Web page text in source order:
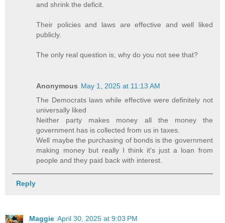
and shrink the deficit.
Their policies and laws are effective and well liked
publicly.
The only real question is, why do you not see that?
Anonymous May 1, 2025 at 11:13 AM
The Democrats laws while effective were definitely not
universally liked
Neither party makes money all the money the
government has is collected from us in taxes.
Well maybe the purchasing of bonds is the government
making money but really I think it's just a loan from
people and they paid back with interest.
Reply
Maggie April 30, 2025 at 9:03 PM